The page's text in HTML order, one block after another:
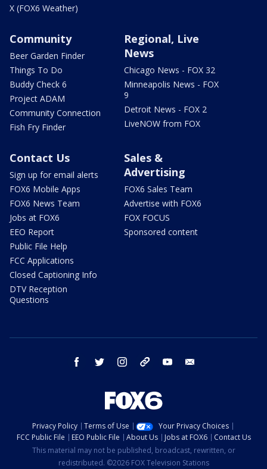
X (FOX6 Weather)
Community
Beer Garden Finder
Things To Do
Buddy Check 6
Project ADAM
Community Connection
Fish Fry Finder
Regional, Live
News
Chicago News - FOX 32
Minneapolis News - FOX
9
Detroit News - FOX 2
LiveNOW from FOX
Contact Us
Sign up for email alerts
FOX6 Mobile Apps
FOX6 News Team
Jobs at FOX6
EEO Report
Public File Help
FCC Applications
Closed Captioning Info
DTV Reception
Questions
Sales &
Advertising
FOX6 Sales Team
Advertise with FOX6
FOX FOCUS
Sponsored content
facebook twitter instagram threads youtube
Privacy Policy Terms of Use
Your Privacy Choices
FCC Public File
EEO Public File About Us Jobs at FOX6
Contact Us
This material may not be published, broadcast, rewritten, or
redistributed. ©2026 FOX Television Stations